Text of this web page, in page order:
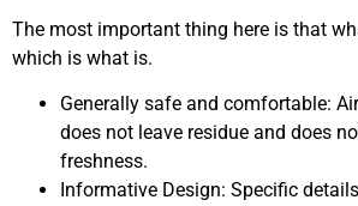
The most important thing here is that
which is what is.
Generally safe and comfortable:
does not leave residue and does
freshness.
Informative Design: Specific